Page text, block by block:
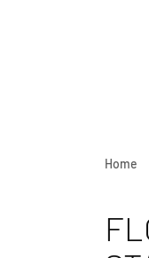
Home